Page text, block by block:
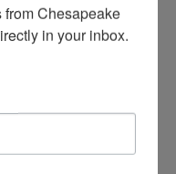
OFChesapeake
in your inbox.